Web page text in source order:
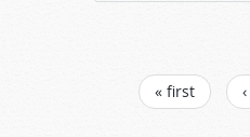
PAGES« first